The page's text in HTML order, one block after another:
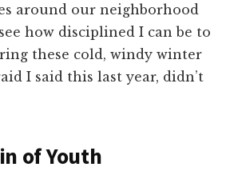
around our neighborhood
how disciplined I can be to
these cold, windy winter
I said this last year, didn’t
of Youth